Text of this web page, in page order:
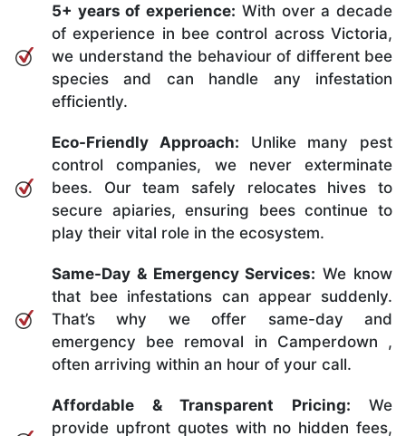
5+ years of experience: With over a decade
of experience in bee control across Victoria,
we understand the behaviour of different bee
species and can handle any infestation
efficiently.
Eco-Friendly Approach: Unlike many pest
control companies, we never exterminate
bees. Our team safely relocates hives to
secure apiaries, ensuring bees continue to
play their vital role in the ecosystem.
Same-Day & Emergency Services: We know
that bee infestations can appear suddenly.
That’s why we offer same-day and
emergency bee removal in Camperdown ,
often arriving within an hour of your call.
Affordable & Transparent Pricing: We
provide upfront quotes with no hidden fees,